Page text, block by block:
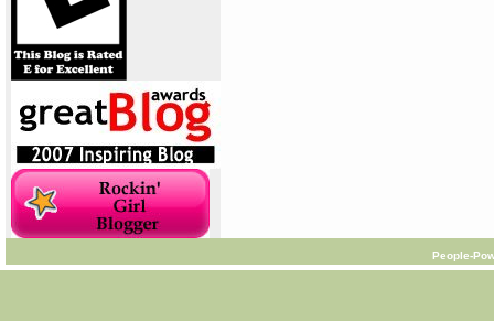
People-